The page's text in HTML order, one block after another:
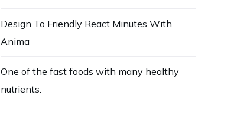
Design To Friendly React Minutes With
Anima
One of the fast foods with many healthy
nutrients.